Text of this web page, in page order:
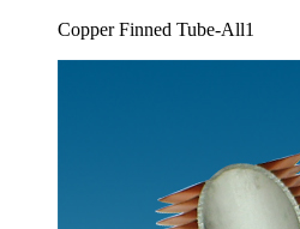
Copper Finned Tube-All1